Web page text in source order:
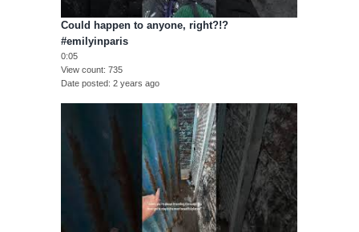
Could happen to anyone, right?!?
#emilyinparis
0:05
View count 735
Date posted 2 years ago